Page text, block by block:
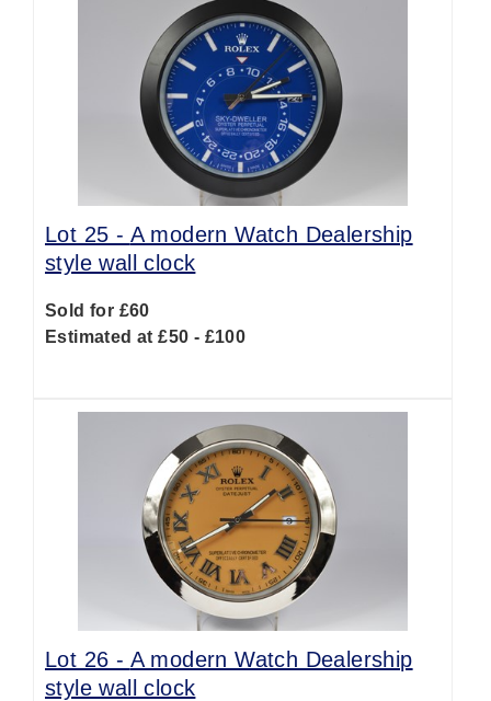
Lot 25 - A modern Watch Dealership
style wall clock
Sold for £60
Estimated at £50 - £100
Lot 26 - A modern Watch Dealership
style wall clock